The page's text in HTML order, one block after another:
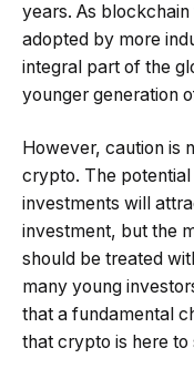
years. As
adopted by more
integral part of the
younger generation
However, caution is
crypto. The
investments will
investment, but the
should be treated
many young
that a fundamental
that crypto is here